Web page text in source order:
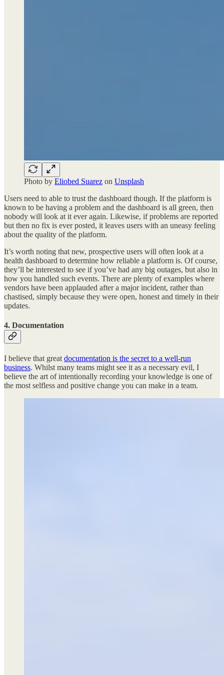
Photo by Eliobed Suarez on Unsplash
Users need to able to trust the dashboard though. If the platform is
known to be having a problem and the dashboard is all green, then
nobody will look at it ever again. Likewise, if problems are reported
but then no fix is ever posted, it leaves users with an uneasy feeling
about the quality of the platform.
It’s worth noting that new, prospective users will often look at a
health dashboard to determine how reliable a platform is. Of course,
they’ll be interested to see if you’ve had any big outages, but also in
how you handled such events. There are plenty of examples where
vendors have been applauded after a major incident, rather than
chastised, simply because they were open, honest and timely in their
updates.
4. Documentation
I believe that great documentation is the secret to a well-run
business. Whilst many teams might see it as a necessary evil, I
believe the art of intentionally recording your knowledge is one of
the most selfless and positive change you can make in a team.